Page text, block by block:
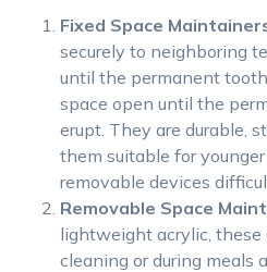
Fixed Space
securely to neighboring
until the permanent
space open until the
erupt. They are durable,
them suitable for
removable devices
Removable Space
lightweight acrylic,
cleaning or during meals